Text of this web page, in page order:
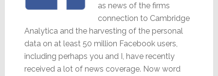
as news of the firms
connection to Cambridge
Analytica and the harvesting of the personal
data on at least 50 million Facebook users,
including perhaps you and I, have recently
received a lot of news coverage. Now word